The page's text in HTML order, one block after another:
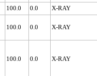
100.0 0.0 X-RAY
100.0 0.0 X-RAY
100.0 0.0 X-RAY